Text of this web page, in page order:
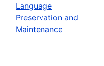
Language
Preservation and
Maintenance